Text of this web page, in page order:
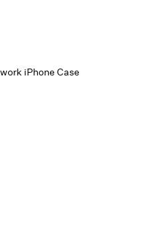
iPhone Case